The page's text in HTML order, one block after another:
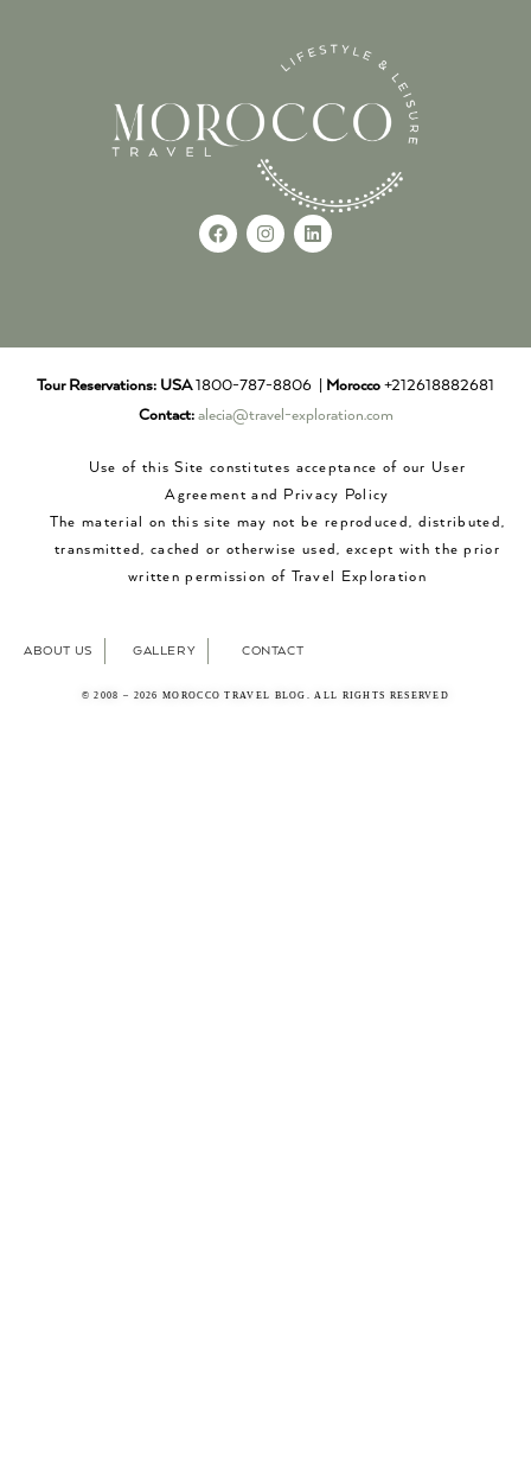
Tour Reservations: USA1800-787-8806 | Morocco +212618882681
Contact: alecia@travel-exploration.com
Use of this Site constitutes acceptance of our User
Agreement and Privacy Policy
The material on this site may not be reproduced, distributed,
transmitted, cached or otherwise used, except with the prior
written permission of Travel Exploration
ABOUT US GALLERY CONTACT
© 2008 – 2026 MOROCCO TRAVEL BLOG. ALL RIGHTS RESERVED